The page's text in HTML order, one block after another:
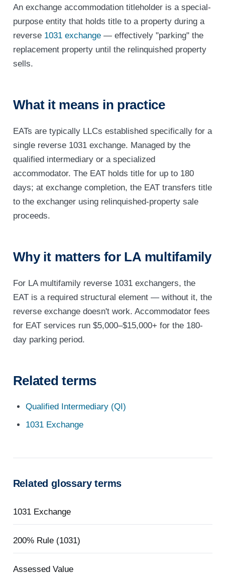
An exchange accommodation titleholder is a special-
purpose entity that holds title to a property during a
reverse 1031 exchange— effectively "parking" the
replacement property until the relinquished property
sells.
What it means in practice
EATs are typically LLCs established specifically for a
single reverse 1031 exchange. Managed by the
qualified intermediary or a specialized
accommodator. The EAT holds title for up to 180
days; at exchange completion, the EAT transfers title
to the exchanger using relinquished-property sale
proceeds.
Why it matters for LA multifamily
For LA multifamily reverse 1031 exchangers, the
EAT is a required structural element — without it, the
reverse exchange doesn't work. Accommodator fees
for EAT services run $5,000–$15,000+ for the 180-
day parking period.
Related terms
Qualified Intermediary (QI)
1031 Exchange
Related glossary terms
1031 Exchange
200% Rule (1031)
Assessed Value